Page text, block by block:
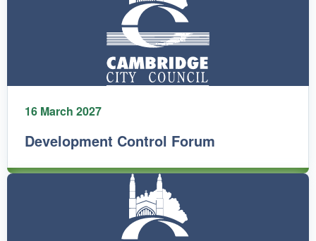
16 March 2027
Development Control Forum